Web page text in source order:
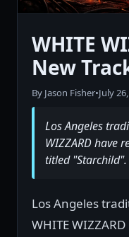
WHITE
New
By Jason Fisher•July
Los Angeles
WIZZARD have
titled "Starchild".
Los Angeles
WHITE